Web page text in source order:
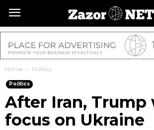
Home Politics
Politics
After Iran, Trump
focus on Ukraine